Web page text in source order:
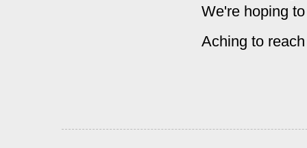
We're hoping
Aching to